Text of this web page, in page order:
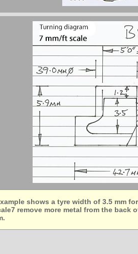
shows a tyre width of 3.5 mm
remove more metal from the